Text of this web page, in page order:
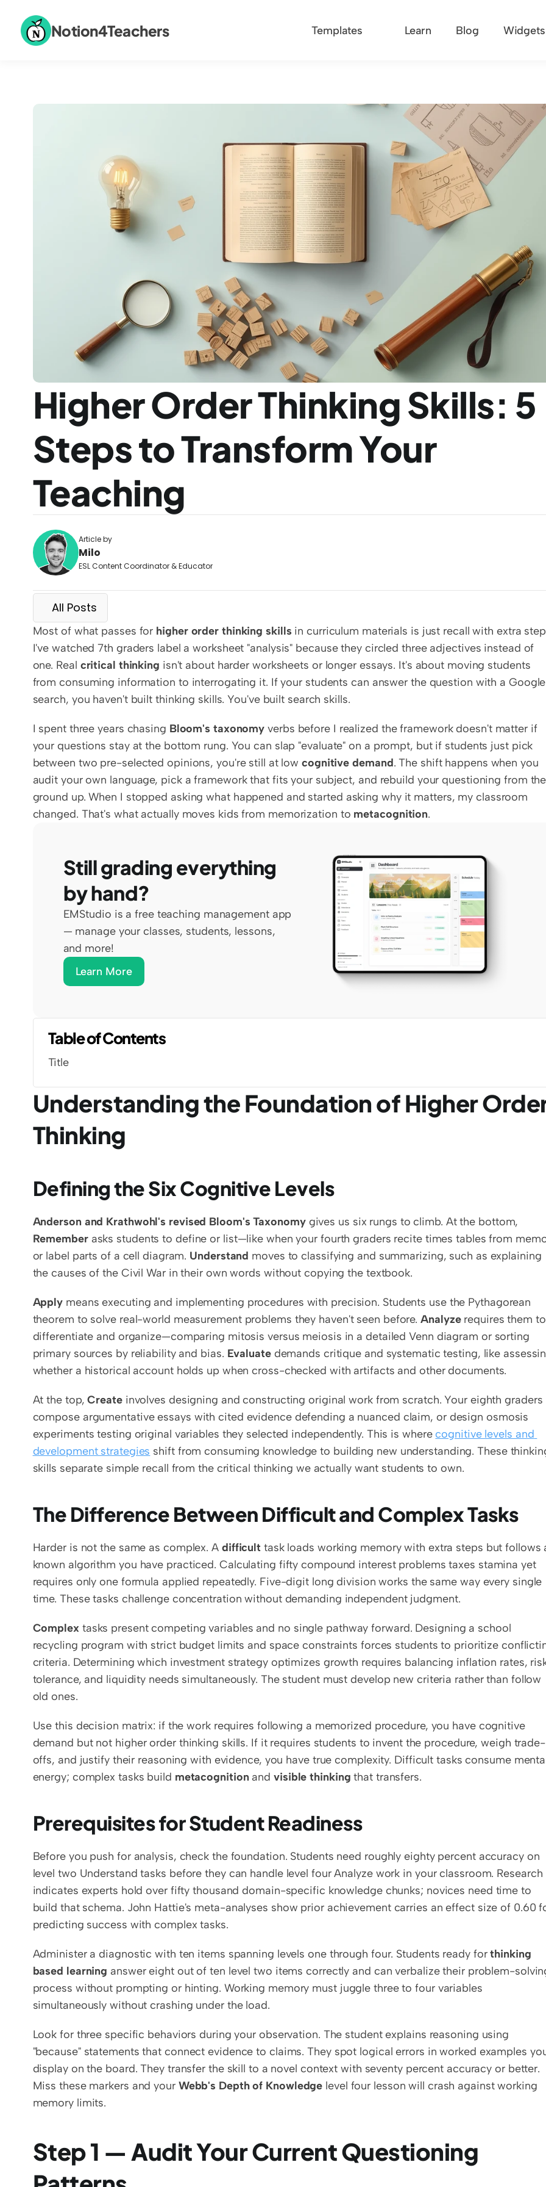
Higher Order Thinking Skills: 5
Steps to Transform Your
Teaching
Article by
Milo
ESL Content Coordinator & Educator
All Posts
Most of what passes for higher order thinking skills in curriculum materials is just recall with extra
I've watched 7th graders label a worksheet "analysis" because they circled three adjectives instead of
one. Real critical thinking isn't about harder worksheets or longer essays. It's about moving students
from consuming information to interrogating it. If your students can answer the question with a Google
search, you haven't built thinking skills. You've built search skills.
I spent three years chasing Bloom's taxonomy verbs before I realized the framework doesn't matter if
your questions stay at the bottom rung. You can slap "evaluate" on a prompt, but if students just pick
between two pre-selected opinions, you're still at low cognitive demand. The shift happens when you
audit your own language, pick a framework that fits your subject, and rebuild your questioning from the
ground up. When I stopped asking what happened and started asking why it matters, my classroom
changed. That's what actually moves kids from memorization to metacognition.
Still grading everything
by hand?
EMStudio is a free teaching management app
— manage your classes, students, lessons,
and more!
Learn More
Table of Contents
Title
Understanding the Foundation of Higher
Thinking
Defining the Six Cognitive Levels
Anderson and Krathwohl's revised Bloom's Taxonomy
Remember asks students to define or list—like when your fourth graders recite times tables from
or label parts of a cell diagram. Understand moves to classifying and summarizing, such as explaining
the causes of the Civil War in their own words without copying the textbook.
Apply means executing and implementing procedures with precision. Students use the Pythagorean
theorem to solve real-world measurement problems they haven't seen before. Analyze requires them to
differentiate and organize—comparing mitosis versus meiosis in a detailed Venn diagram or sorting
primary sources by reliability and bias. Evaluate demands critique and systematic testing, like
whether a historical account holds up when cross-checked with artifacts and other documents.
At the top, Create involves designing and constructing original work from scratch. Your eighth graders
compose argumentative essays with cited evidence defending a nuanced claim, or design osmosis
experiments testing original variables they selected independently. This is where cognitive levels and
development strategies shift from consuming knowledge to building new understanding. These
skills separate simple recall from the critical thinking we actually want students to own.
The Difference Between Difficult and Complex Tasks
Harder is not the same as complex. A difficult task loads working memory with extra steps but follows
known algorithm you have practiced. Calculating fifty compound interest problems taxes stamina yet
requires only one formula applied repeatedly. Five-digit long division works the same way every single
time. These tasks challenge concentration without demanding independent judgment.
Complex tasks present competing variables and no single pathway forward. Designing a school
recycling program with strict budget limits and space constraints forces students to prioritize
criteria. Determining which investment strategy optimizes growth requires balancing inflation rates,
tolerance, and liquidity needs simultaneously. The student must develop new criteria rather than follow
old ones.
Use this decision matrix: if the work requires following a memorized procedure, you have cognitive
demand but not higher order thinking skills. If it requires students to invent the procedure, weigh trade-
offs, and justify their reasoning with evidence, you have true complexity. Difficult tasks consume
energy; complex tasks build metacognition and visible thinking that transfers.
Prerequisites for Student Readiness
Before you push for analysis, check the foundation. Students need roughly eighty percent accuracy on
level two Understand tasks before they can handle level four Analyze work in your classroom. Research
indicates experts hold over fifty thousand domain-specific knowledge chunks; novices need time to
build that schema. John Hattie's meta-analyses show prior achievement carries an effect size of 0.60
predicting success with complex tasks.
Administer a diagnostic with ten items spanning levels one through four. Students ready for thinking
based learning answer eight out of ten level two items correctly and can verbalize their problem-
process without prompting or hinting. Working memory must juggle three to four variables
simultaneously without crashing under the load.
Look for three specific behaviors during your observation. The student explains reasoning using
"because" statements that connect evidence to claims. They spot logical errors in worked examples
display on the board. They transfer the skill to a novel context with seventy percent accuracy or better.
Miss these markers and your Webb's Depth of Knowledge level four lesson will crash against working
memory limits.
Step 1 — Audit Your Current Questioning
Notion4Teachers Templates Learn Blog Widgets